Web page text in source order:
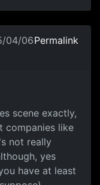
04/06Permalink
scene exactly,
companies like
not really
yes
have at least